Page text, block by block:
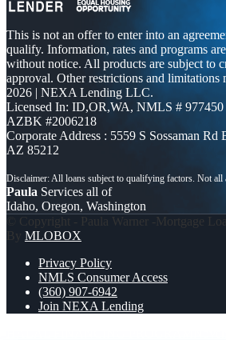
This is not an offer to enter into an
qualify. Information, rates and programs
without notice. All products are subject to
approval. Other restrictions and
2026 | NEXA Lending LLC.
Licensed In: ID,OR,WA, NMLS #
AZBK #2006218
Corporate Address : 5559 S Sossaman Rd
AZ 85212
Paula Services all of
Idaho, Oregon, Washington
© Copyright - Paula Warner -Mortgage
By MLOBOX
Privacy Policy
NMLS Consumer Access
(360) 907-6942
Join NEXA Lending